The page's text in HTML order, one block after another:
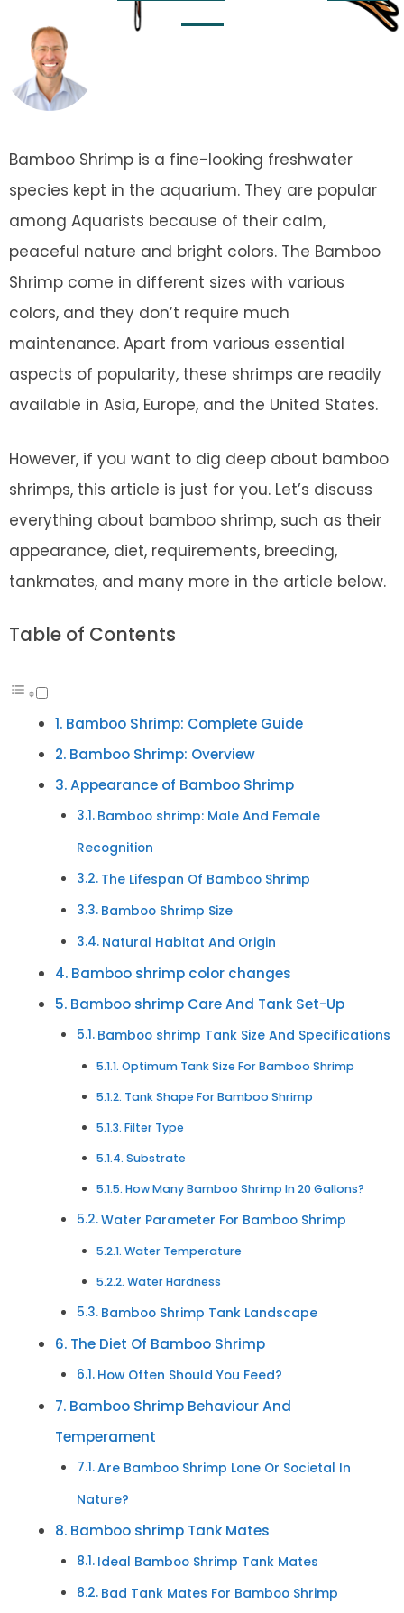
Bamboo Shrimp is a fine-looking freshwater
species kept in the aquarium. They are popular
among Aquarists because of their calm,
peaceful nature and bright colors. The Bamboo
Shrimp come in different sizes with various
colors, and they don’t require much
maintenance. Apart from various essential
aspects of popularity, these shrimps are readily
available in Asia, Europe, and the United States.
However, if you want to dig deep about bamboo
shrimps, this article is just for you. Let’s discuss
everything about bamboo shrimp, such as their
appearance, diet, requirements, breeding,
tankmates, and many more in the article below.
Table of Contents
Bamboo Shrimp: Complete Guide
Bamboo Shrimp: Overview
Appearance of Bamboo Shrimp
Bamboo shrimp: Male And Female
Recognition
The Lifespan Of Bamboo Shrimp
Bamboo Shrimp Size
Natural Habitat And Origin
Bamboo shrimp color changes
Bamboo shrimp Care And Tank Set-Up
Bamboo shrimp Tank Size And Specifications
Optimum Tank Size For Bamboo Shrimp
Tank Shape For Bamboo Shrimp
Filter Type
Substrate
How Many Bamboo Shrimp In 20 Gallons?
Water Parameter For Bamboo Shrimp
Water Temperature
Water Hardness
Bamboo Shrimp Tank Landscape
The Diet Of Bamboo Shrimp
How Often Should You Feed?
Bamboo Shrimp Behaviour And
Temperament
Are Bamboo Shrimp Lone Or Societal In
Nature?
Bamboo shrimp Tank Mates
Ideal Bamboo Shrimp Tank Mates
Bad Tank Mates For Bamboo Shrimp